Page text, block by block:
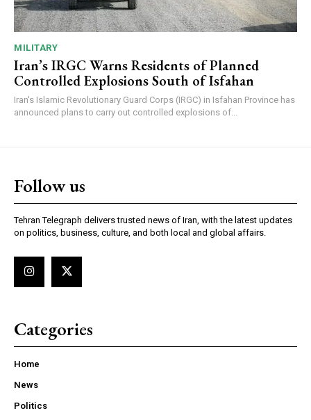
MILITARY
Iran’s IRGC Warns Residents of Planned
Controlled Explosions South of Isfahan
Iran's Islamic Revolutionary Guard Corps (IRGC) in Isfahan Province has
announced plans to carry out controlled explosions of...
Follow us
Tehran Telegraph delivers trusted news of Iran, with the latest updates
on politics, business, culture, and both local and global affairs.
Categories
Home
News
Politics